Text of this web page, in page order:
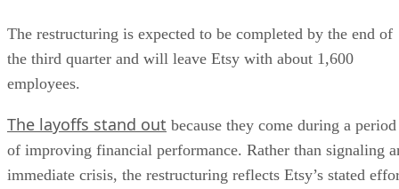
The restructuring is expected to be completed by the end of
the third quarter and will leave Etsy with about 1,600
employees.
The layoffs stand out because they come during a period
of improving financial performance. Rather than signaling
immediate crisis, the restructuring reflects Etsy’s stated